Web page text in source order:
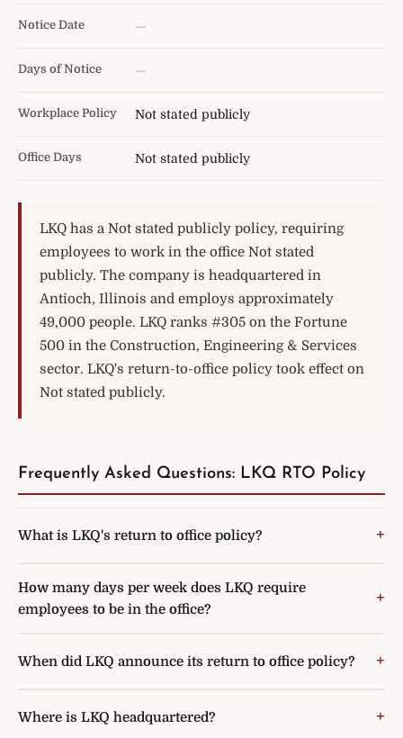
Notice Date —
Days of Notice —
Workplace Policy Not stated publicly
Office Days Not stated publicly
LKQ has a Not stated publicly policy, requiring
employees to work in the office Not stated
publicly. The company is headquartered in
Antioch, Illinois and employs approximately
49,000 people. LKQ ranks #305 on the Fortune
500 in the Construction, Engineering & Services
sector. LKQ's return-to-office policy took effect on
Not stated publicly.
Frequently Asked Questions: LKQ RTO Policy
What is LKQ's return to office policy?
How many days per week does LKQ require
employees to be in the office?
When did LKQ announce its return to office policy?
Where is LKQ headquartered?